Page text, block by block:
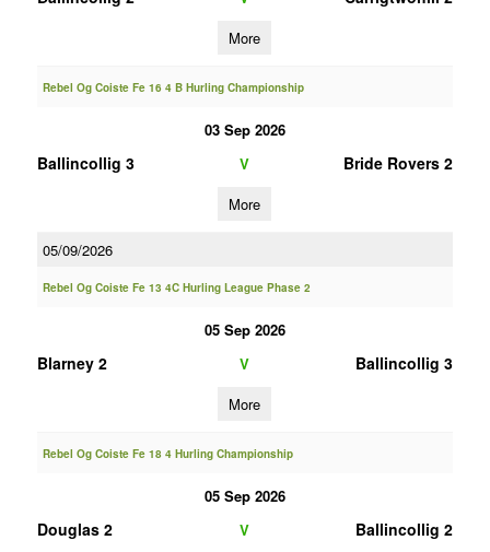
More
Rebel Og Coiste Fe 16 4 B Hurling Championship
03 Sep 2026
Ballincollig 3 V Bride Rovers 2
More
05/09/2026
Rebel Og Coiste Fe 13 4C Hurling League Phase 2
05 Sep 2026
Blarney 2 V Ballincollig 3
More
Rebel Og Coiste Fe 18 4 Hurling Championship
05 Sep 2026
Douglas 2 V Ballincollig 2